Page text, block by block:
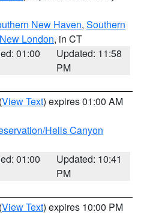
New Haven, Southern
London, in CT
01:00
Updated: 11:58
PM
(View Text) expires 01:00 AM
Hells Canyon
01:00
Updated: 10:41
PM
(View Text) expires 10:00 PM